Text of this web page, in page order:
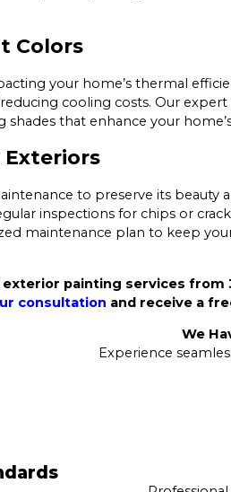
Colors
your home’s thermal
cooling costs. Our
that enhance your
to preserve its beauty
inspections for chips or
maintenance plan to keep
painting services from
consultation and receive a
We
Experience